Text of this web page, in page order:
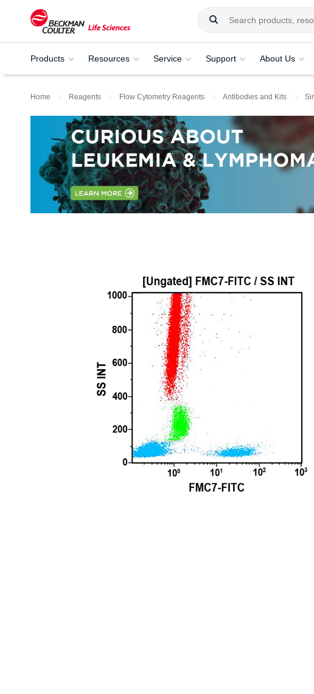
Products Resources Service Support About Us
Home Reagents Flow Cytometry Reagents Antibodies and Kits